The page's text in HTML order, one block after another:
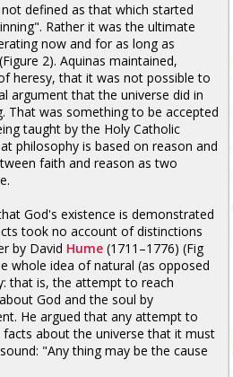
defined as that which started
Rather it was the ultimate
now and for as long as
2). Aquinas maintained,
heresy, that it was not possible to
argument that the universe did in
That was something to be accepted
taught by the Holy Catholic
philosophy is based on reason and
faith and reason as two
God's existence is demonstrated
took no account of distinctions
by David Hume(1711–1776) (Fig
whole idea of natural (as opposed
that is, the attempt to reach
God and the soul by
He argued that any attempt to
about the universe that it must
"Any thing may be the cause